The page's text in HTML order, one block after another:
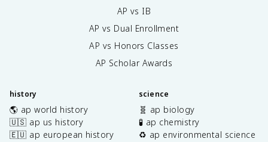
AP vs IB
AP vs Dual Enrollment
AP vs Honors Classes
AP Scholar Awards
history
🌎 ap world history
🇺🇸 ap us history
🇪🇺 ap european history
science
🧬 ap biology
🧪 ap chemistry
♻️ ap environmental science